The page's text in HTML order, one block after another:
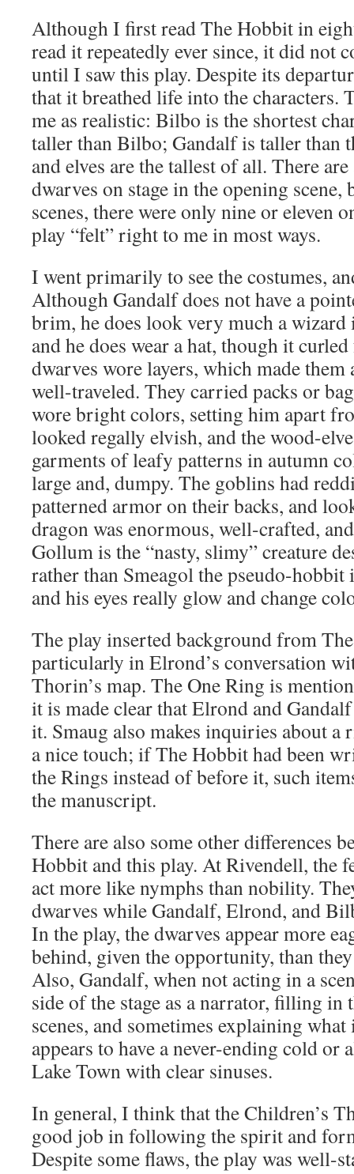
Although I first read The Hobbit in
read it repeatedly ever since, it did not
until I saw this play. Despite its
that it breathed life into the characters.
me as realistic: Bilbo is the shortest
taller than Bilbo; Gandalf is taller than
and elves are the tallest of all. There
dwarves on stage in the opening scene,
scenes, there were only nine or eleven
play “felt” right to me in most ways.
I went primarily to see the costumes,
Although Gandalf does not have a
brim, he does look very much a wizard
and he does wear a hat, though it
dwarves wore layers, which made them
well-traveled. They carried packs or
wore bright colors, setting him apart
looked regally elvish, and the wood-
garments of leafy patterns in autumn
large and, dumpy. The goblins had
patterned armor on their backs, and
dragon was enormous, well-crafted,
Gollum is the “nasty, slimy” creature
rather than Smeagol the pseudo-
and his eyes really glow and change
The play inserted background from
particularly in Elrond’s conversation
Thorin’s map. The One Ring is
it is made clear that Elrond and
it. Smaug also makes inquiries about a
a nice touch; if The Hobbit had been
the Rings instead of before it, such
the manuscript.
There are also some other differences
Hobbit and this play. At Rivendell, the
act more like nymphs than nobility.
dwarves while Gandalf, Elrond, and
In the play, the dwarves appear more
behind, given the opportunity, than
Also, Gandalf, when not acting in a
side of the stage as a narrator, filling in
scenes, and sometimes explaining
appears to have a never-ending cold
Lake Town with clear sinuses.
In general, I think that the Children’s
good job in following the spirit and
Despite some flaws, the play was well-